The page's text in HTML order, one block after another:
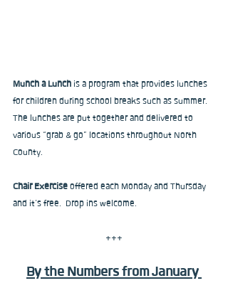
Munch a Lunch is a program that provides lunches
for children during school breaks such as summer.
The lunches are put together and delivered to
various “grab & go” locations throughout North
County.
Chair Exercise offered each Monday and Thursday
and it’s free.  Drop ins welcome.
+++
By the Numbers from January